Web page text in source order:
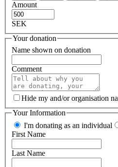
Amount
SEK
Your donation
Name shown on donation
Comment
Hide my and/or organisation
Your Information
I'm donating as an individual
First Name
Last Name